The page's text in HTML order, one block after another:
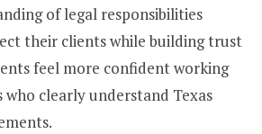
of legal responsibilities
their clients while building trust
feel more confident working
clearly understand Texas